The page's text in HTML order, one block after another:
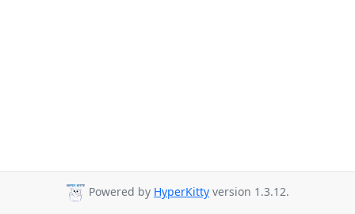
Powered by HyperKitty version 1.3.12.